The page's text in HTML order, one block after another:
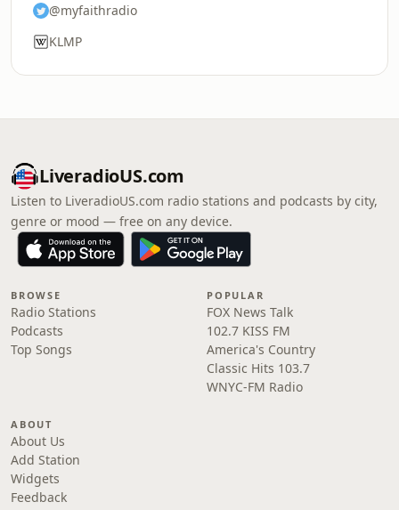
@myfaithradio
KLMP
LiveradioUS.com
Listen to LiveradioUS.com radio stations and podcasts by city,
genre or mood — free on any device.
BROWSE
Radio Stations
Podcasts
Top Songs
POPULAR
FOX News Talk
102.7 KISS FM
America's Country
Classic Hits 103.7
WNYC-FM Radio
ABOUT
About Us
Add Station
Widgets
Feedback